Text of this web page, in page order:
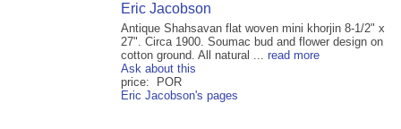
Eric Jacobson
Antique Shahsavan flat woven mini khorjin 8-1/2" x
27". Circa 1900. Soumac bud and flower design on
cotton ground. All natural ... read more
Ask about this
price: POR
Eric Jacobson's pages